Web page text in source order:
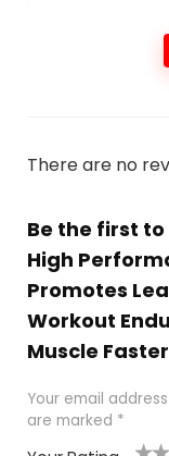
There are no
Be the first
High
Promotes
Workout
Muscle
Your email
are marked *